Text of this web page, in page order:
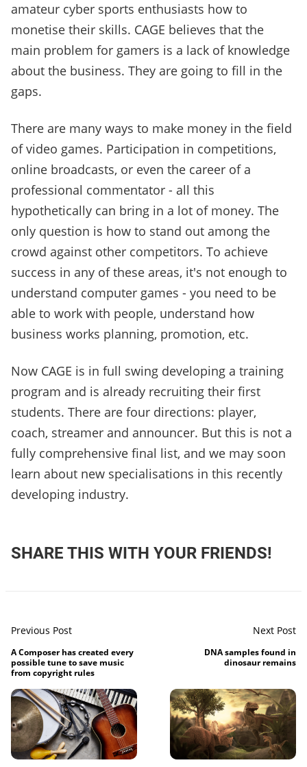
amateur cyber sports enthusiasts how to
monetise their skills. CAGE believes that the
main problem for gamers is a lack of knowledge
about the business. They are going to fill in the
gaps.
There are many ways to make money in the field
of video games. Participation in competitions,
online broadcasts, or even the career of a
professional commentator - all this
hypothetically can bring in a lot of money. The
only question is how to stand out among the
crowd against other competitors. To achieve
success in any of these areas, it's not enough to
understand computer games - you need to be
able to work with people, understand how
business works planning, promotion, etc.
Now CAGE is in full swing developing a training
program and is already recruiting their first
students. There are four directions: player,
coach, streamer and announcer. But this is not a
fully comprehensive final list, and we may soon
learn about new specialisations in this recently
developing industry.
SHARE THIS WITH YOUR FRIENDS!
Previous Post
A Composer has created every
possible tune to save music
from copyright rules
Next Post
DNA samples found in
dinosaur remains